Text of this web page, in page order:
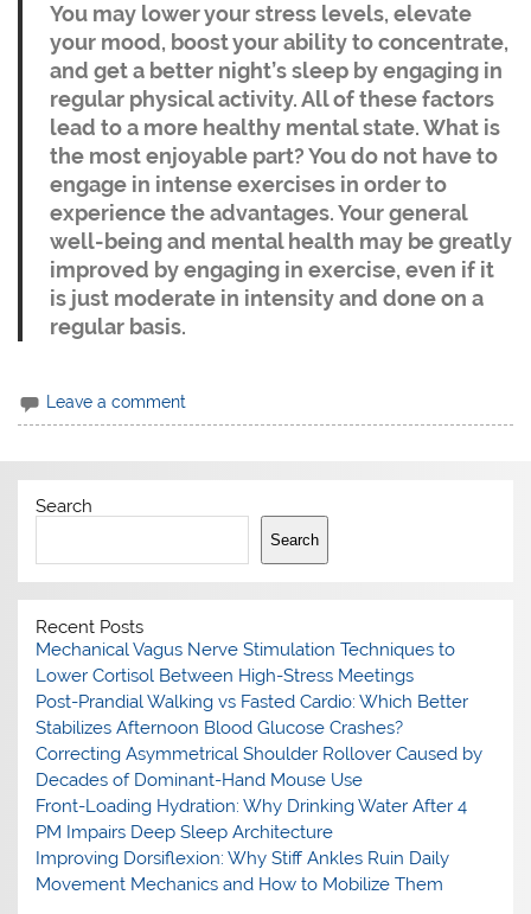
You may lower your stress levels, elevate
your mood, boost your ability to concentrate,
and get a better night’s sleep by engaging in
regular physical activity. All of these factors
lead to a more healthy mental state. What is
the most enjoyable part? You do not have to
engage in intense exercises in order to
experience the advantages. Your general
well-being and mental health may be greatly
improved by engaging in exercise, even if it
is just moderate in intensity and done on a
regular basis.
Leave a comment
Search
Search
Recent Posts
Mechanical Vagus Nerve Stimulation Techniques to
Lower Cortisol Between High-Stress Meetings
Post-Prandial Walking vs Fasted Cardio: Which Better
Stabilizes Afternoon Blood Glucose Crashes?
Correcting Asymmetrical Shoulder Rollover Caused by
Decades of Dominant-Hand Mouse Use
Front-Loading Hydration: Why Drinking Water After 4
PM Impairs Deep Sleep Architecture
Improving Dorsiflexion: Why Stiff Ankles Ruin Daily
Movement Mechanics and How to Mobilize Them